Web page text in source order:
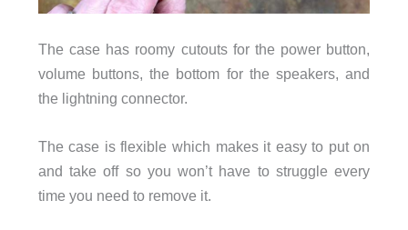
The case has roomy cutouts for the power button,
volume buttons, the bottom for the speakers, and
the lightning connector.
The case is flexible which makes it easy to put on
and take off so you won’t have to struggle every
time you need to remove it.